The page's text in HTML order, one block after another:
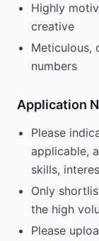
Highly
creative
Meticulous,
numbers
Application
Please
applicable,
skills,
Only
the high
Please